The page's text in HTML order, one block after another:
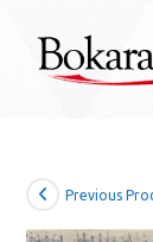
content
Previous